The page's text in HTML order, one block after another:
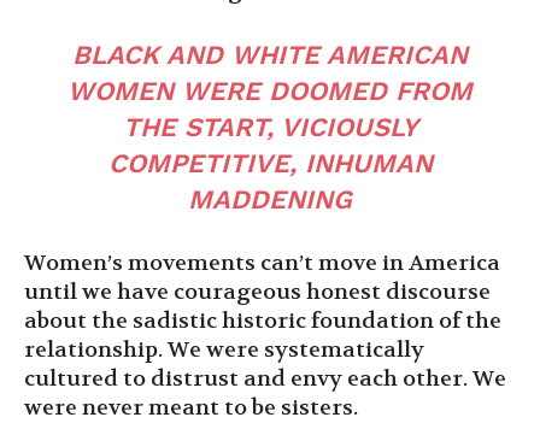
BLACK AND WHITE AMERICAN
WOMEN WERE DOOMED FROM
THE START, VICIOUSLY
COMPETITIVE, INHUMAN
MADDENING
Women’s movements can’t move in America
until we have courageous honest discourse
about the sadistic historic foundation of the
relationship. We were systematically
cultured to distrust and envy each other. We
were never meant to be sisters.